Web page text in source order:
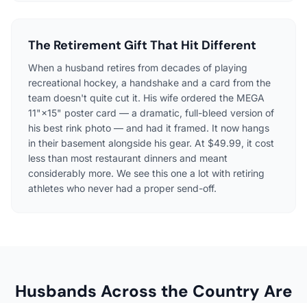
The Retirement Gift That Hit Different
When a husband retires from decades of playing
recreational hockey, a handshake and a card from the
team doesn't quite cut it. His wife ordered the MEGA
11"×15" poster card — a dramatic, full-bleed version of
his best rink photo — and had it framed. It now hangs
in their basement alongside his gear. At $49.99, it cost
less than most restaurant dinners and meant
considerably more. We see this one a lot with retiring
athletes who never had a proper send-off.
Husbands Across the Country Are